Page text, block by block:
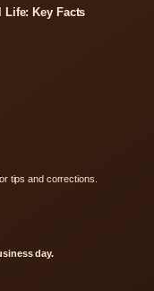
Life: Key Facts
tips and corrections.
day.